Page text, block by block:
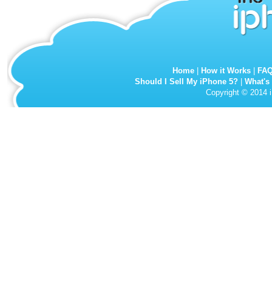
Home How it Works
Should I Sell My iPhone 5?
Copyright © 2014